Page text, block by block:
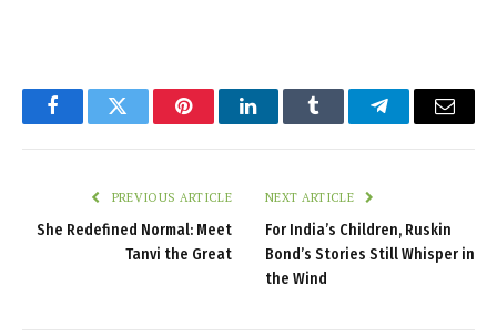
FacebookTwitter PinterestLinkedInTumblr TelegramEmail
PREVIOUS ARTICLE
She Redefined Normal: Meet
Tanvi the Great
NEXT ARTICLE
For India’s Children, Ruskin
Bond’s Stories Still Whisper in
the Wind